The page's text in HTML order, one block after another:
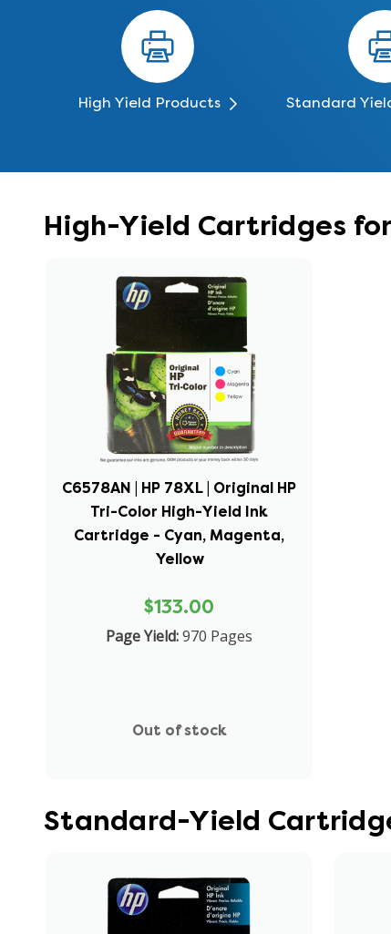
High Yield Products Standard
High-Yield Cartridges
C6578AN | HP 78XL | Original HP
Tri-Color High-Yield Ink
Cartridge - Cyan, Magenta,
Yellow
$133.00
Page Yield:970 Pages
Out of stock
Standard-Yield